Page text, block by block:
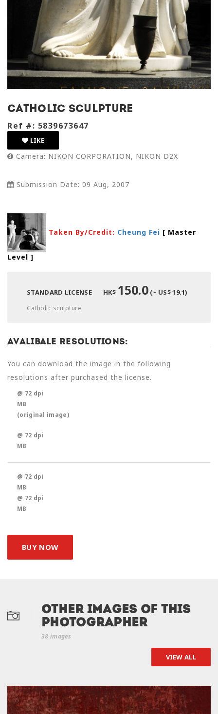
Catholic sculpture
Ref #: 5839673647
LIKE
Camera: NIKON CORPORATION, NIKON D2X
Submission Date: 09 Aug, 2007
Taken By/Credit: Cheung Fei [ Master
Level ]
STANDARD LICENSE HK$ 150.0(~ US$ 19.1)
Catholic sculpture
Avalibale Resolutions:
You can download the image in the following
resolutions after purchased the license.
@ 72 dpi
MB
(original image)
@ 72 dpi
MB
@ 72 dpi
MB
@ 72 dpi
MB
BUY NOW
Other Images of this
photographer
38 images
VIEW ALL